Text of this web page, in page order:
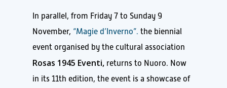
In parallel, from Friday 7 to Sunday 9
November, “Magie d’Inverno”. the biennial
event organised by the cultural association
Rosas 1945 Eventi, returns to Nuoro. Now
in its 11th edition, the event is a showcase of